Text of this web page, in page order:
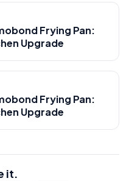
Frying Pan:
Upgrade
Frying Pan:
Upgrade
it.